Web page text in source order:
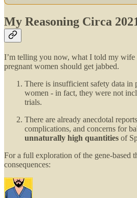
My Reasoning Circa
I’m telling you now, what I told my wife
pregnant women should get jabbed.
There is insufficient safety data in
women - in fact, they were not
trials.
There are already anecdotal
complications, and concerns for
unnaturally high quantities of
For a full exploration of the gene-based
consequences: